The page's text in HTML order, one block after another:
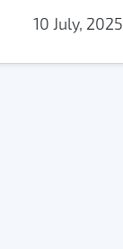
10 July, 2025